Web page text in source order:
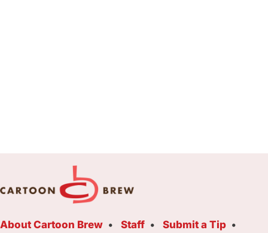
About Cartoon Brew Staff Submit a Tip